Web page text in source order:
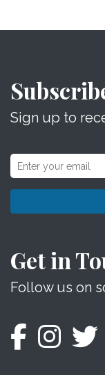
Sign up to
Get in
Follow us on